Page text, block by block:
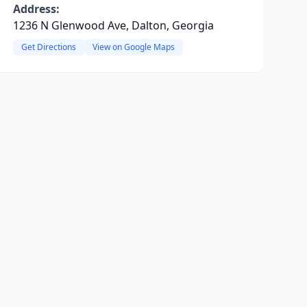
Address:
1236 N Glenwood Ave, Dalton, Georgia
Get Directions View on Google Maps